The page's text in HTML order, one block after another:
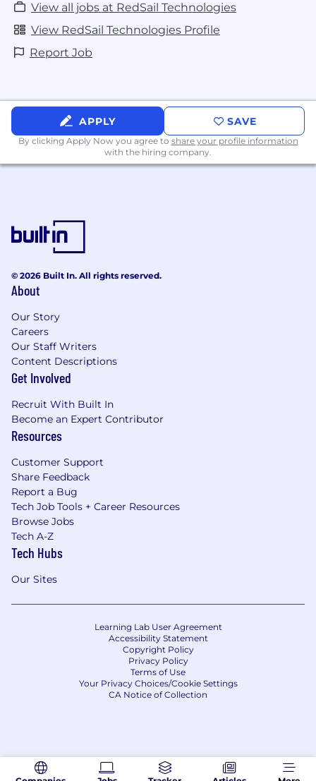
View all jobs at RedSail Technologies
View RedSail Technologies Profile
Report Job
APPLY SAVE
By clicking Apply Now you agree to share your profile information
with the hiring company.
© 2026 Built In. All rights reserved.
About
Our Story
Careers
Our Staff Writers
Content Descriptions
Get Involved
Recruit With Built In
Become an Expert Contributor
Resources
Customer Support
Share Feedback
Report a Bug
Tech Job Tools + Career Resources
Browse Jobs
Tech A-Z
Tech Hubs
Our Sites
Learning Lab User Agreement
Accessibility Statement
Copyright Policy
Privacy Policy
Terms of Use
Your Privacy Choices/Cookie Settings
CA Notice of Collection